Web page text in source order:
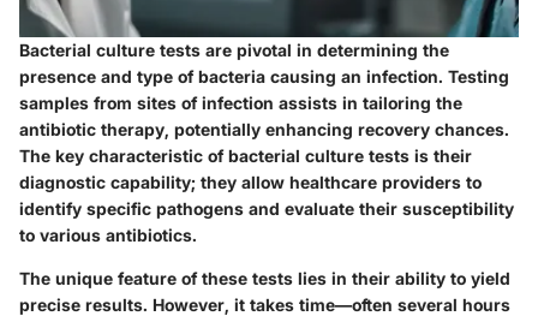
Bacterial culture tests are pivotal in determining the
presence and type of bacteria causing an infection. Testing
samples from sites of infection assists in tailoring the
antibiotic therapy, potentially enhancing recovery chances.
The key characteristic of bacterial culture tests is their
diagnostic capability; they allow healthcare providers to
identify specific pathogens and evaluate their susceptibility
to various antibiotics.
The unique feature of these tests lies in their ability to yield
precise results. However, it takes time—often several hours